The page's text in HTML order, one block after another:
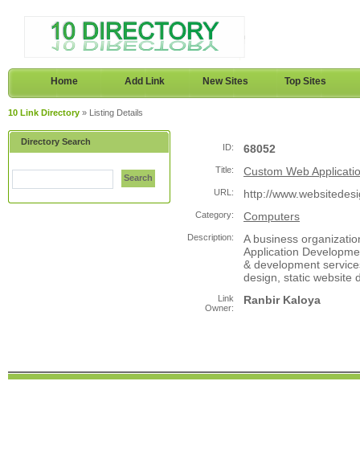
Home Add Link New Sites Top Sites
10 Link Directory » Listing Details
Directory Search
Search
ID: 68052
Title: Custom Web
URL: http://
Category: Computers
Description:
A business
Application
& development
design, static website
Link
Owner:
Ranbir Kaloya